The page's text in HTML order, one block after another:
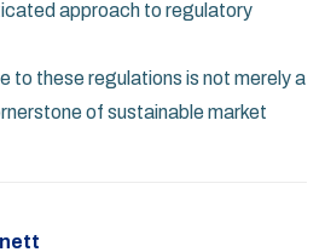
approach to regulatory
to these regulations is not merely a
of sustainable market